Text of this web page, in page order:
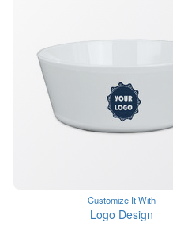
Customize It With
Logo Design